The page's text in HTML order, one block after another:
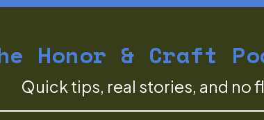
Honor & Craft
Quick tips, real stories, and no